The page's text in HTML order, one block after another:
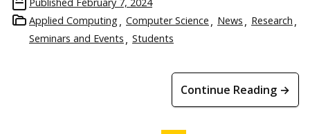
Applied Computing
Computer Science News
Research
Seminars and Events
Students
Continue Reading →